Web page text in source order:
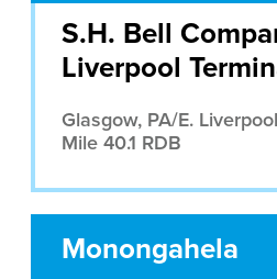
S.H. Bell
Liverpool
Glasgow, PA/E.
Mile 40.1 RDB
Monongahela